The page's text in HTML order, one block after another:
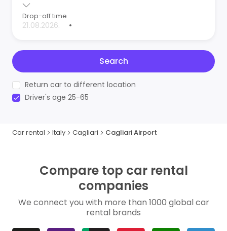
Drop-off time
•
Search
Return car to different location
Driver's age 25-65
Car rental Italy Cagliari Cagliari Airport
Compare top car rental
companies
We connect you with more than 1000 global car
rental brands